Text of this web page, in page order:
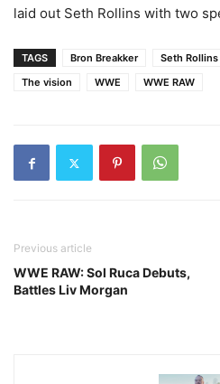
laid out Seth Rollins with two
TAGS Bron Breakker Seth Rollins
The vision
WWE WWE RAW
Previous article
WWE RAW: Sol Ruca Debuts,
Battles Liv Morgan